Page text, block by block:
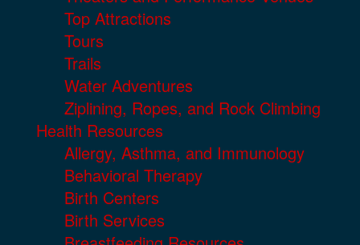
Top Attractions
Tours
Trails
Water Adventures
Ziplining, Ropes, and Rock Climbing
Health Resources
Allergy, Asthma, and Immunology
Behavioral Therapy
Birth Centers
Birth Services